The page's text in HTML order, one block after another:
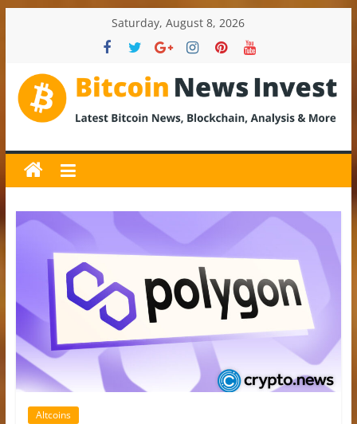
Saturday, August 8, 2026
BitcoinNewsInvest
Bitcoin
News
and
Crypto
News,
Updates,
&
Analysis
Altcoins